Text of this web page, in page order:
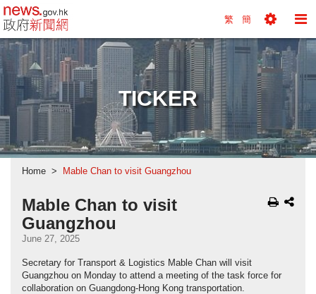
news.gov.hk homepage from Hong Kong's
繁 簡
Tools
Menu
TICKER
Home Mable Chan to visit Guangzhou
Mable Chan to visit
Guangzhou
June 27, 2025
Secretary for Transport & Logistics Mable Chan will visit
Guangzhou on Monday to attend a meeting of the task force for
collaboration on Guangdong-Hong Kong transportation.